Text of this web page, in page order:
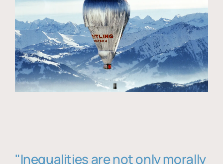
"Inequalities are not only morally